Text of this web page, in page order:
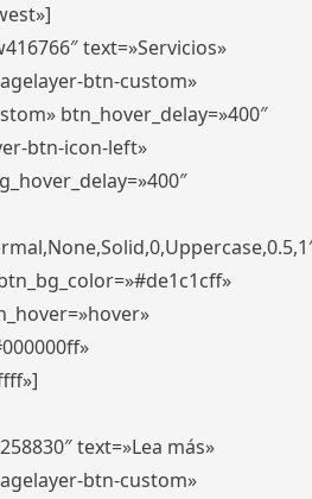
text=»Servicios»
btn-custom»
btn_hover_delay=»400″
btn-icon-left»
text=»Lea más»
btn-custom»